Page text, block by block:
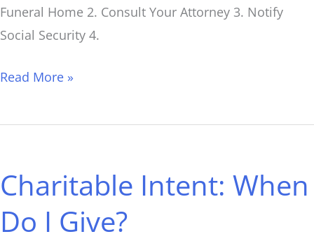
Funeral Home 2. Consult Your Attorney 3. Notify
Social Security 4.
Read More »
Charitable Intent: When
Do I Give?
When